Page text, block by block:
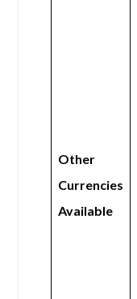
Other
Currencies
Available